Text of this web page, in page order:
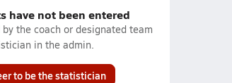
have not been entered
the coach or designated team
in the admin.
to be the statistician